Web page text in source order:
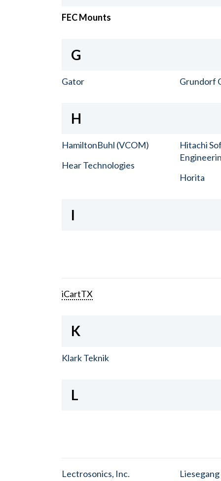
FEC Mounts
G
Gator Grundorf
H
HamiltonBuhl (VCOM)
Hear Technologies
Hitachi
Horita
I
iCartTX
K
Klark Teknik
L
Lectrosonics, Inc. Liesegang